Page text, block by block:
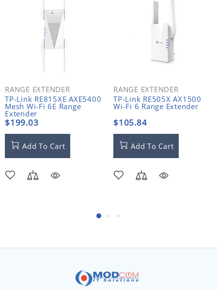
RANGE EXTENDER
TP-Link RE815XE AXE5400
Mesh Wi-Fi 6E Range
Extender
$199.03
Add To Cart
RANGE EXTENDER
TP-Link RE505X AX1500
Wi-Fi 6 Range Extender
$105.84
Add To Cart